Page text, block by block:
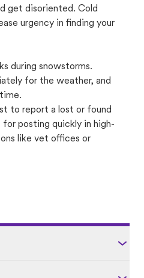
get disoriented. Cold
urgency in finding your
during snowstorms.
for the weather, and
to report a lost or found
posting quickly in high-
like vet offices or